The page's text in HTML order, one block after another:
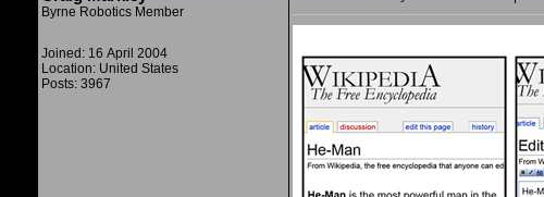
Byrne Robotics Member
Joined: 16 April 2004
Location: United States
Posts: 3967